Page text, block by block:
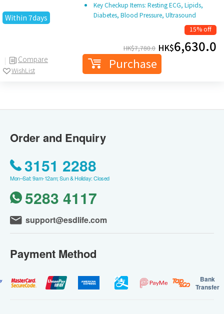
Within 7days
Compare
WishList
Key Checkup Items: Resting ECG, Lipids,
Diabetes, Blood Pressure, Ultrasound
15% off
HK$7,780.0 HK$6,630.0
Purchase
Order and Enquiry
3151 2288
Mon–Sat: 9am-12am; Sun & Holiday: Closed
5283 4117
support@esdlife.com
Payment Method
Bank
Transfer